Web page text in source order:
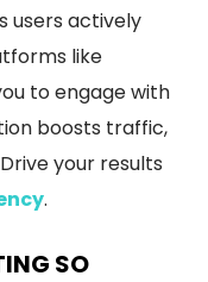
users actively
like
to engage with
boosts traffic,
your results
.
SO